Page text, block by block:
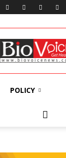
POLICY